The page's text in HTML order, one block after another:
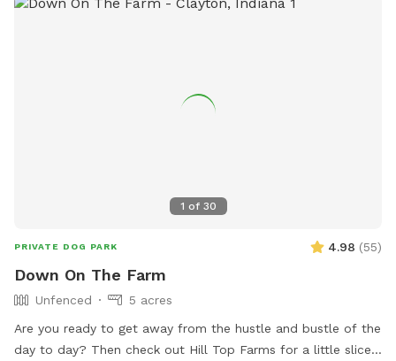
1 of 30
PRIVATE DOG PARK 4.98 (55)
Down On The Farm
Unfenced
5 acres
Are you ready to get away from the hustle and bustle of the
day to day? Then check out Hill Top Farms for a little slice